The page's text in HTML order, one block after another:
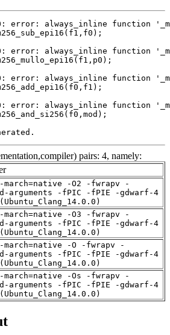
pairs: 4, namely:
march=native -O2 -fwrapv -
arguments -fPIC -fPIE -gdwarf-4
march=native -O3 -fwrapv -
arguments -fPIC -fPIE -gdwarf-4
march=native -O -fwrapv -
arguments -fPIC -fPIE -gdwarf-4
march=native -Os -fwrapv -
arguments -fPIC -fPIE -gdwarf-4